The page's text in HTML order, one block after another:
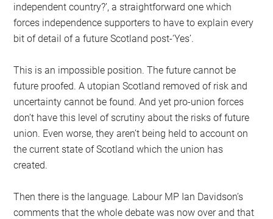
independent country?’, a straightforward one which
forces independence supporters to have to explain every
bit of detail of a future Scotland post-‘Yes’.
This is an impossible position. The future cannot be
future proofed. A utopian Scotland removed of risk and
uncertainty cannot be found. And yet pro-union forces
don’t have this level of scrutiny about the risks of future
union. Even worse, they aren’t being held to account on
the current state of Scotland which the union has
created.
Then there is the language. Labour MP Ian Davidson’s
comments that the whole debate was now over and that